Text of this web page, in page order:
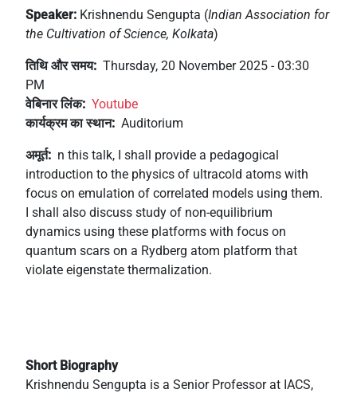
shortcut
activates
screen
reader
navigate
interact
Speaker: Krishnendu Sengupta (Indian Association for
the Cultivation of Science, Kolkata)
तिथि और समय
Thursday, 20 November 2025 - 03:30
PM
वेबिनार लिंक
Youtube
कार्यक्रम का स्थान
Auditorium
अमूर्त
n this talk, I shall provide a pedagogical
introduction to the physics of ultracold atoms with
focus on emulation of correlated models using them.
I shall also discuss study of non-equilibrium
dynamics using these platforms with focus on
quantum scars on a Rydberg atom platform that
violate eigenstate thermalization.
Short Biography
Krishnendu Sengupta is a Senior Professor at IACS,